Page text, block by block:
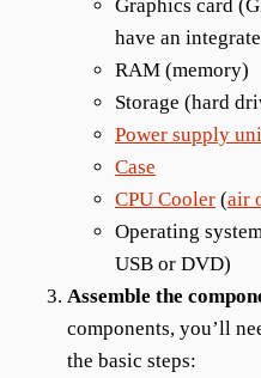
Graphics card
have an
RAM (memory)
Storage (hard
Power supply
Case
CPU Cooler (air
Operating
USB or DVD)
Assemble the
components, you’ll
the basic steps: